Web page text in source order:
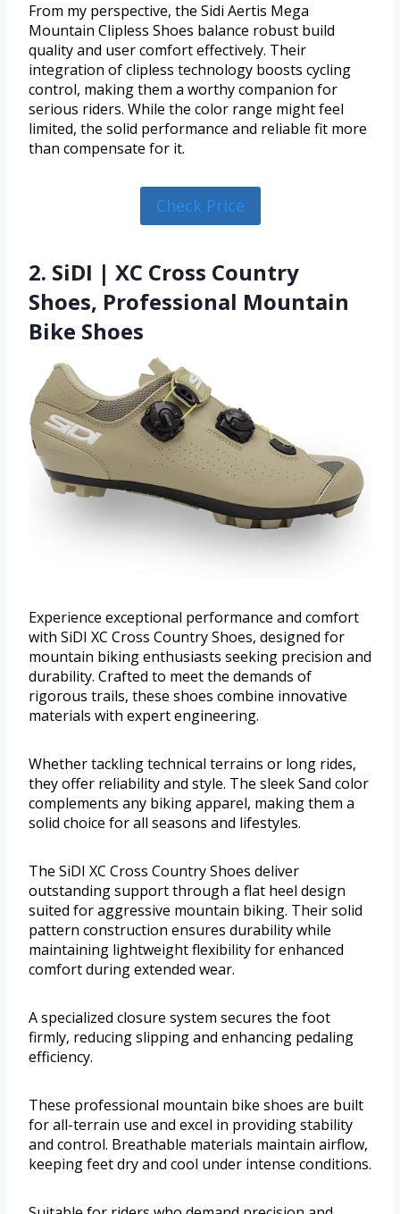
From my perspective, the Sidi Aertis Mega
Mountain Clipless Shoes balance robust build
quality and user comfort effectively. Their
integration of clipless technology boosts cycling
control, making them a worthy companion for
serious riders. While the color range might feel
limited, the solid performance and reliable fit more
than compensate for it.
Check Price
2. SiDI | XC Cross Country
Shoes, Professional Mountain
Bike Shoes
Experience exceptional performance and comfort
with SiDI XC Cross Country Shoes, designed for
mountain biking enthusiasts seeking precision and
durability. Crafted to meet the demands of
rigorous trails, these shoes combine innovative
materials with expert engineering.
Whether tackling technical terrains or long rides,
they offer reliability and style. The sleek Sand color
complements any biking apparel, making them a
solid choice for all seasons and lifestyles.
The SiDI XC Cross Country Shoes deliver
outstanding support through a flat heel design
suited for aggressive mountain biking. Their solid
pattern construction ensures durability while
maintaining lightweight flexibility for enhanced
comfort during extended wear.
A specialized closure system secures the foot
firmly, reducing slipping and enhancing pedaling
efficiency.
These professional mountain bike shoes are built
for all-terrain use and excel in providing stability
and control. Breathable materials maintain airflow,
keeping feet dry and cool under intense conditions.